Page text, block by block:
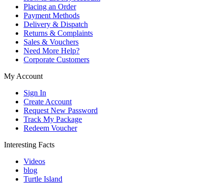
Placing an Order
Payment Methods
Delivery & Dispatch
Returns & Complaints
Sales & Vouchers
Need More Help?
Corporate Customers
My Account
Sign In
Create Account
Request New Password
Track My Package
Redeem Voucher
Interesting Facts
Videos
blog
Turtle Island